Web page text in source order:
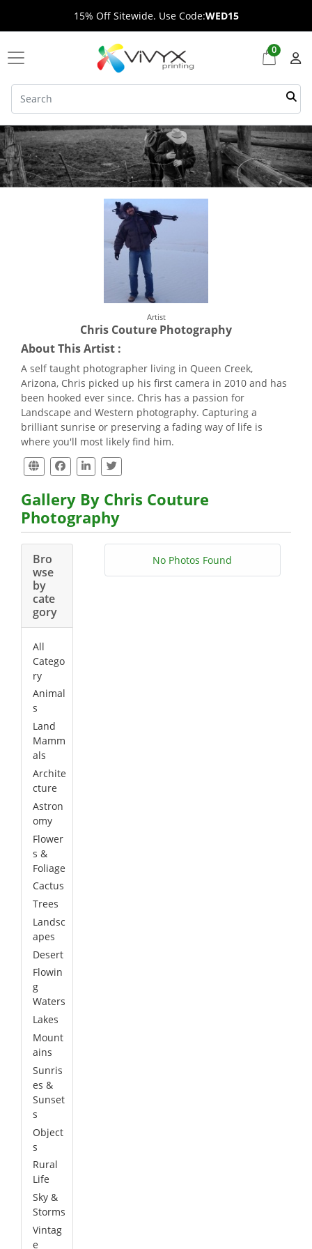
15% Off Sitewide. Use Code:WED15
0
Artist
Chris Couture Photography
About This Artist :
A self taught photographer living in Queen Creek,
Arizona, Chris picked up his first camera in 2010 and has
been hooked ever since. Chris has a passion for
Landscape and Western photography. Capturing a
brilliant sunrise or preserving a fading way of life is
where you'll most likely find him.
Gallery By Chris Couture
Photography
Bro
wse
by
cate
gory
All
Catego
ry
Animal
s
Land
Mamm
als
Archite
cture
Astron
omy
Flower
s &
Foliage
Cactus
Trees
Landsc
apes
Desert
Flowin
g
Waters
Lakes
Mount
ains
Sunris
es &
Sunset
s
Object
s
Rural
Life
Sky &
Storms
Vintag
e
No Photos Found